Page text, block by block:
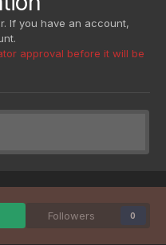
If you have an account,
approval before it will be
Followers 0